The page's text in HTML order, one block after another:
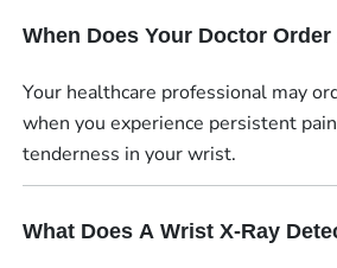
When Does Your Doctor
Your healthcare professional may
when you experience persistent
tenderness in your wrist.
What Does A Wrist X-Ray